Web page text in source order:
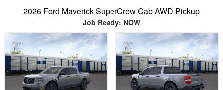
2026 Ford Maverick SuperCrew Cab AWD Pickup
Job Ready: NOW